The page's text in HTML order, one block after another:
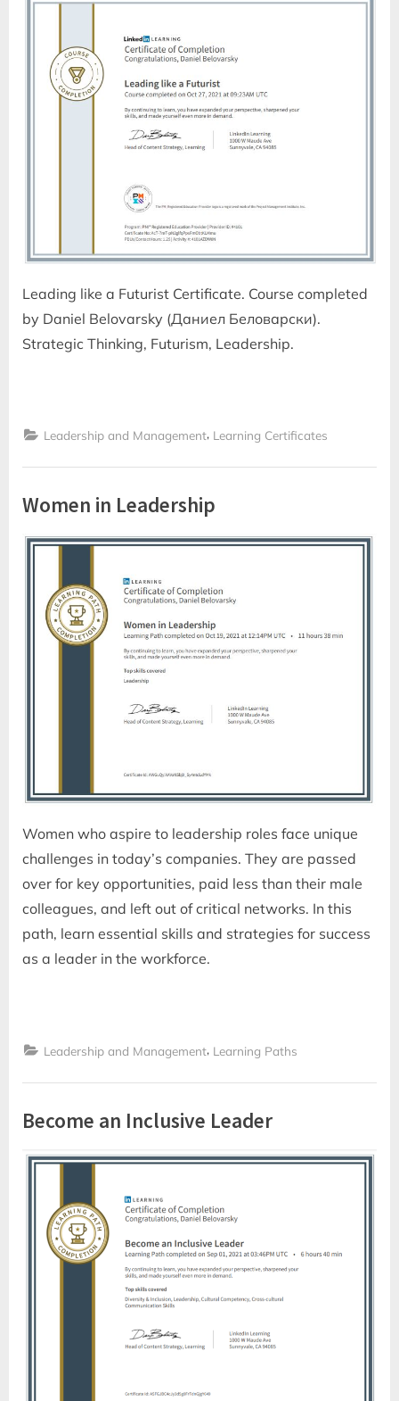
Leading like a Futurist Certificate. Course completed
by Daniel Belovarsky (Даниел Беловарски).
Strategic Thinking, Futurism, Leadership.
Leadership and Management, Learning Certificates
Women in Leadership
Women who aspire to leadership roles face unique
challenges in today’s companies. They are passed
over for key opportunities, paid less than their male
colleagues, and left out of critical networks. In this
path, learn essential skills and strategies for success
as a leader in the workforce.
Leadership and Management, Learning Paths
Become an Inclusive Leader